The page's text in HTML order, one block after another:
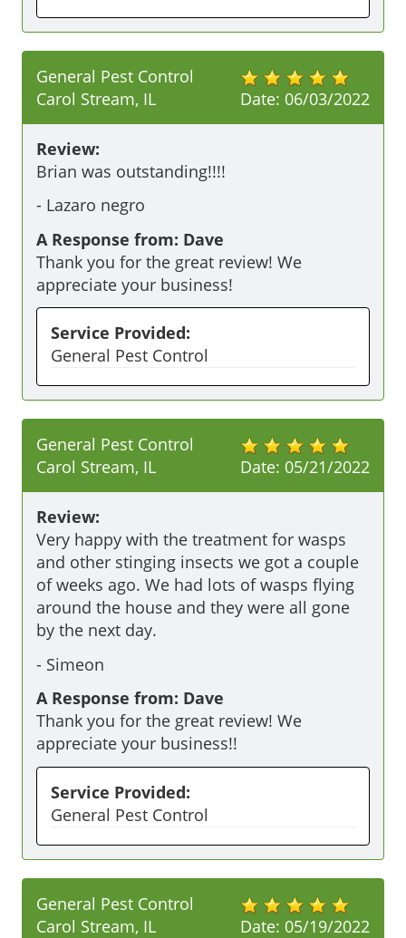
Date: 06/03/2022
General Pest Control
Carol Stream, IL
Review:
Brian was outstanding!!!!
- Lazaro negro
A Response from: Dave
Thank you for the great review! We
appreciate your business!
Service Provided:
General Pest Control
Date: 05/21/2022
General Pest Control
Carol Stream, IL
Review:
Very happy with the treatment for wasps
and other stinging insects we got a couple
of weeks ago. We had lots of wasps flying
around the house and they were all gone
by the next day.
- Simeon
A Response from: Dave
Thank you for the great review! We
appreciate your business!!
Service Provided:
General Pest Control
Date: 05/19/2022
General Pest Control
Carol Stream, IL